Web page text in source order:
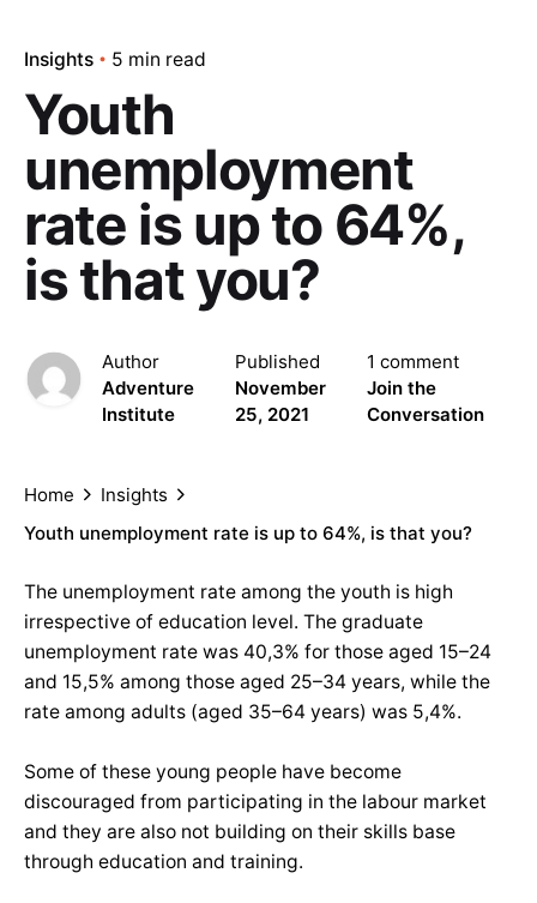
Insights 5 min read
Youth
unemployment
rate is up to 64%,
is that you?
Author
Adventure
Institute
Published
November
25, 2021
1 comment
Join the
Conversation
Home
Insights
Youth unemployment rate is up to 64%, is that you?
The unemployment rate among the youth is high
irrespective of education level. The graduate
unemployment rate was 40,3% for those aged 15–24
and 15,5% among those aged 25–34 years, while the
rate among adults (aged 35–64 years) was 5,4%.
Some of these young people have become
discouraged from participating in the labour market
and they are also not building on their skills base
through education and training.